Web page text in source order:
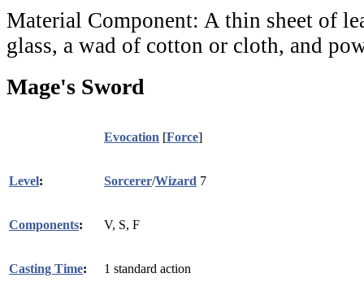
Material Component: A thin sheet of
glass, a wad of cotton or cloth, and
Mage's Sword
Evocation [Force]
Level: Sorcerer/Wizard 7
Components: V, S, F
Casting Time: 1 standard action